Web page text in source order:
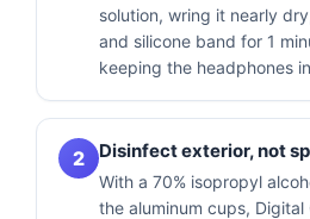
solution, wring it nearly
and silicone band for 1
keeping the headphones
2 Disinfect exterior, not
With a 70% isopropyl
the aluminum cups,